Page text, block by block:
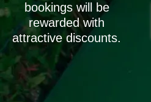
bookings will be
rewarded with
attractive discounts.